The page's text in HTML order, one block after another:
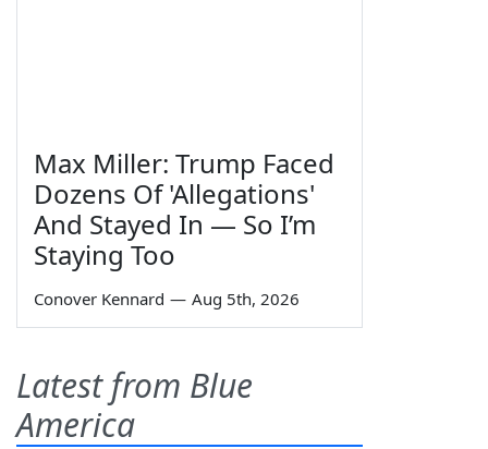
Max Miller: Trump Faced
Dozens Of 'Allegations'
And Stayed In — So I’m
Staying Too
Conover Kennard — Aug 5th, 2026
Latest from Blue
America